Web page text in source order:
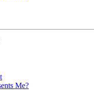
Me?